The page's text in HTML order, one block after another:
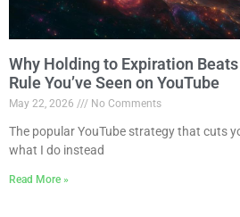
Why Holding to Expiration
Rule You’ve Seen on YouTube
May 22, 2026 No Comments
The popular YouTube strategy that cuts
what I do instead
Read More »